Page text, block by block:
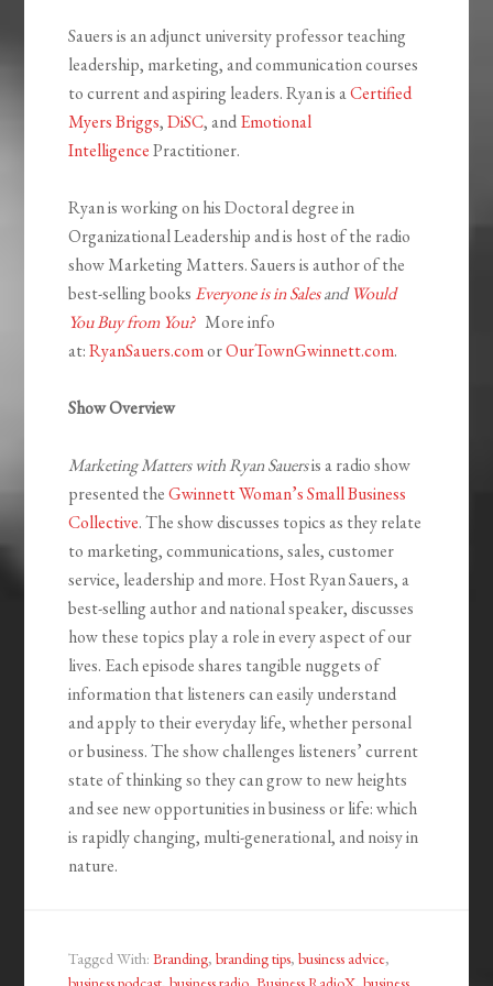
Sauers is an adjunct university professor teaching
leadership, marketing, and communication courses
to current and aspiring leaders. Ryan is aCertified
Myers Briggs,DiSC, andEmotional
IntelligencePractitioner.
Ryan is working on his Doctoral degree in
Organizational Leadership and is host of the radio
show Marketing Matters. Sauers is author of the
best-selling books Everyone is in SalesandWould
You Buy from You? More info
at:RyanSauers.comorOurTownGwinnett.com.
Show Overview
Marketing Matters with Ryan Sauersis a radio show
presented theGwinnett Woman’s Small Business
Collective. The show discusses topics as they relate
to marketing, communications, sales, customer
service, leadership and more. Host Ryan Sauers, a
best-selling author and national speaker, discusses
how these topics play a role in every aspect of our
lives. Each episode shares tangible nuggets of
information that listeners can easily understand
and apply to their everyday life, whether personal
or business. The show challenges listeners’ current
state of thinking so they can grow to new heights
and see new opportunities in business or life: which
is rapidly changing, multi-generational, and noisy in
nature.
Tagged With:Branding,branding tips,business advice,